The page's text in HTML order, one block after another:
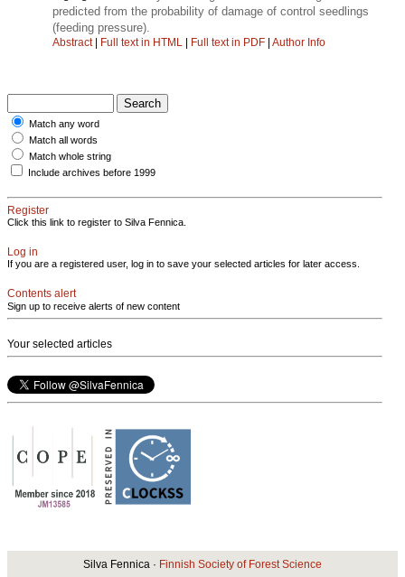
predicted from the probability of damage of control seedlings
(feeding pressure).
Abstract| Full text in HTML Full text in PDF Author Info
Match any word
Match all words
Match whole string
Include archives before 1999
Register
Click this link to register to Silva Fennica.
Log in
If you are a registered user, log in to save your selected articles for later access.
Contents alert
Sign up to receive alerts of new content
Your selected articles
Silva Fennica · Finnish Society of Forest Science